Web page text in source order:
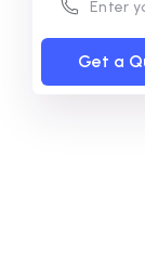
Get a